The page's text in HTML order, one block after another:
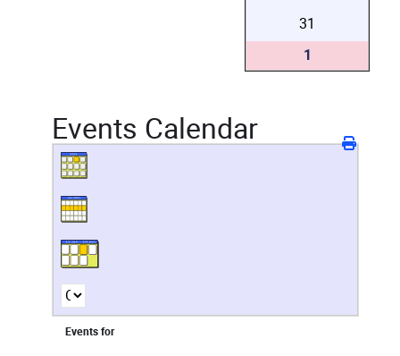
31
1
Events Calendar
Events for